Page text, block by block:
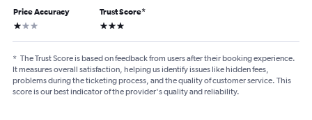
Price Accuracy
1 star
Trust Score*
3 stars
* The Trust Score is based on feedback from users after their booking experience.
It measures overall satisfaction, helping us identify issues like hidden fees,
problems during the ticketing process, and the quality of customer service. This
score is our best indicator of the provider's quality and reliability.